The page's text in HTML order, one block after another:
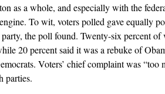
as a whole, and especially with the
To wit, voters polled gave equally
the poll found. Twenty-six percent of
20 percent said it was a rebuke of
Voters’ chief complaint was “too
parties.